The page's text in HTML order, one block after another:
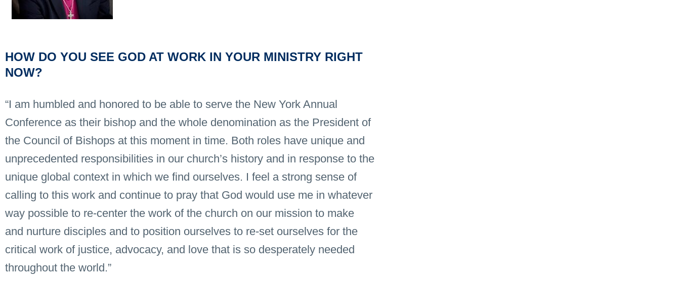
HOW DO YOU SEE GOD AT WORK IN YOUR MINISTRY RIGHT
NOW?
“I am humbled and honored to be able to serve the New York Annual
Conference as their bishop and the whole denomination as the President of
the Council of Bishops at this moment in time. Both roles have unique and
unprecedented responsibilities in our church’s history and in response to the
unique global context in which we find ourselves. I feel a strong sense of
calling to this work and continue to pray that God would use me in whatever
way possible to re-center the work of the church on our mission to make
and nurture disciples and to position ourselves to re-set ourselves for the
critical work of justice, advocacy, and love that is so desperately needed
throughout the world.”